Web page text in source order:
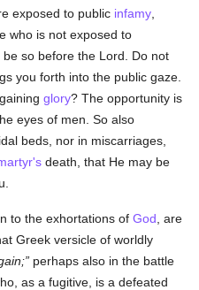
exposed to public infamy
who is not exposed to
be so before the Lord. Do not
you forth into the public gaze.
glory? The opportunity is
eyes of men. So also
beds, nor in miscarriages,
death, that He may be
to the exhortations ofGod , are
Greek versicle of worldly
perhaps also in the battle
as a fugitive, is a defeated